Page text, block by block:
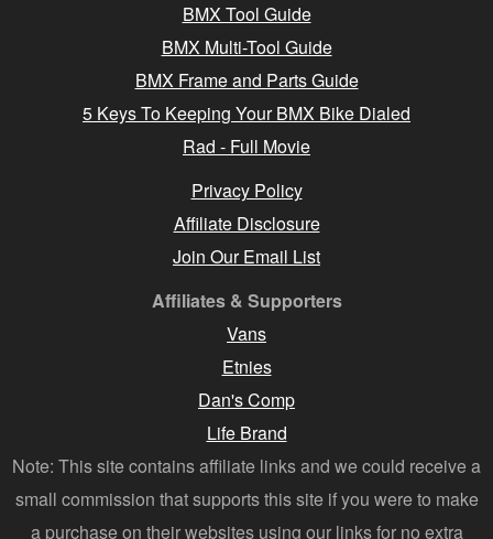
BMX Tool Guide
BMX Multi-Tool Guide
BMX Frame and Parts Guide
5 Keys To Keeping Your BMX Bike Dialed
Rad - Full Movie
Privacy Policy
Affiliate Disclosure
Join Our Email List
Affiliates & Supporters
Vans
Etnies
Dan's Comp
Life Brand
Note: This site contains affiliate links and we could receive a
small commission that supports this site if you were to make
a purchase on their websites using our links for no extra